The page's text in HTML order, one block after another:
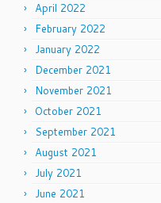
April 2022
February 2022
January 2022
December 2021
November 2021
October 2021
September 2021
August 2021
July 2021
June 2021